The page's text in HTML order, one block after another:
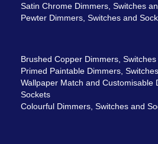
Satin Chrome Dimmers, Switches
Pewter Dimmers, Switches and
Brushed Copper Dimmers,
Primed Paintable Dimmers,
Wallpaper Match and Customisable
Sockets
Colourful Dimmers, Switches and